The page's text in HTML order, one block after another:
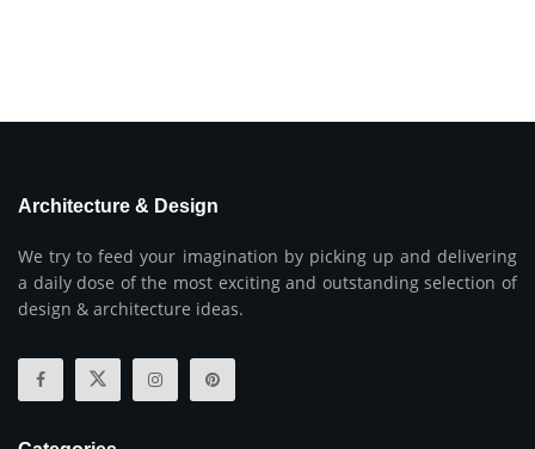
Architecture & Design
We try to feed your imagination by picking up and delivering
a daily dose of the most exciting and outstanding selection of
design & architecture ideas.